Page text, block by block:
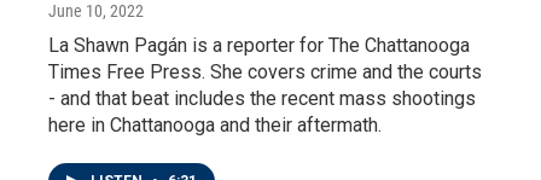
June 10, 2022
La Shawn Pagán is a reporter for The Chattanooga
Times Free Press. She covers crime and the courts
- and that beat includes the recent mass shootings
here in Chattanooga and their aftermath.